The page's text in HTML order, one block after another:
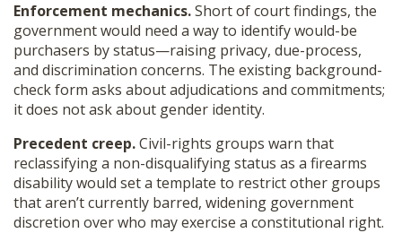
Enforcement mechanics.Short of court findings, the
government would need a way to identify would-be
purchasers by status—raising privacy, due-process,
and discrimination concerns. The existing background-
check form asks about adjudications and commitments;
it does not ask about gender identity.
Precedent creep.Civil-rights groups warn that
reclassifying a non-disqualifying status as a firearms
disability would set a template to restrict other groups
that aren’t currently barred, widening government
discretion over who may exercise a constitutional right.